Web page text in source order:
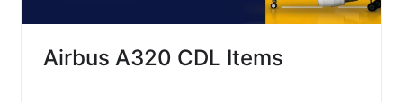
Airbus A320 CDL Items